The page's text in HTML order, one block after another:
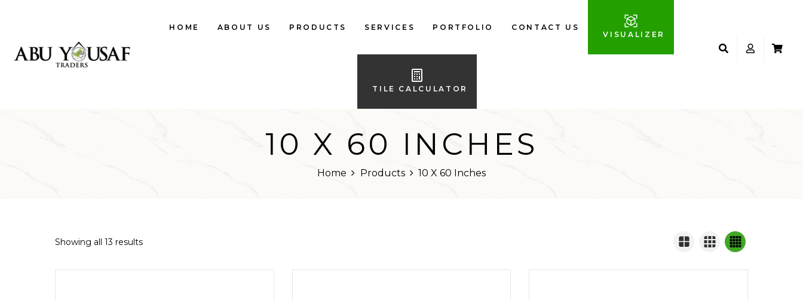
HOME ABOUT US PRODUCTS
IMPORTED FLOOR
IMPORTED WALL
SERVICES PORTFOLIO
CONTACT US
VISUALIZER
TILE CALCULATOR
10 X 60 INCHES
Home Products 10 X 60 Inches
Showing all 13 results